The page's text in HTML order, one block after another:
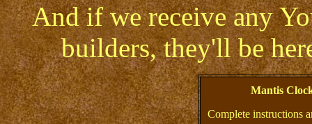
And if we receive any
builders, they'll be
Mantis
Complete instructions